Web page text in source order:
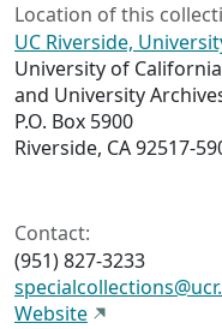
Location of this
UC Riverside,
University of
and University
P.O. Box 5900
Riverside, CA 92517-
Contact:
(951) 827-3233
Website